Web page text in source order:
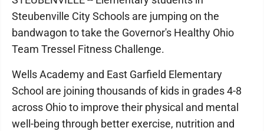
Steubenville City Schools are jumping on the
bandwagon to take the Governor's Healthy Ohio
Team Tressel Fitness Challenge.
Wells Academy and East Garfield Elementary
School are joining thousands of kids in grades 4-8
across Ohio to improve their physical and mental
well-being through better exercise, nutrition and